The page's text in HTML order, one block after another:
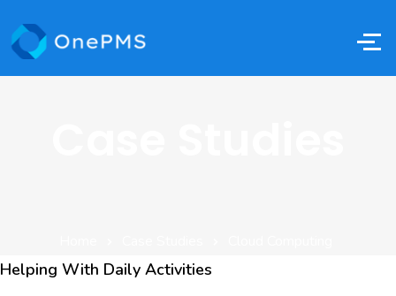
Helping With Daily Activities